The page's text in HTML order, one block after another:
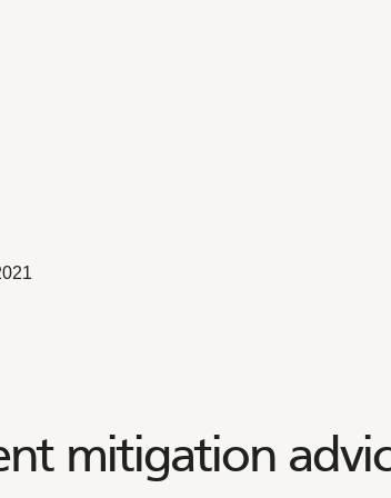
mitigation